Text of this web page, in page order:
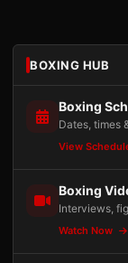
BOXING HUB
Boxing
Dates, times
View
Boxing
Interviews,
Watch Now